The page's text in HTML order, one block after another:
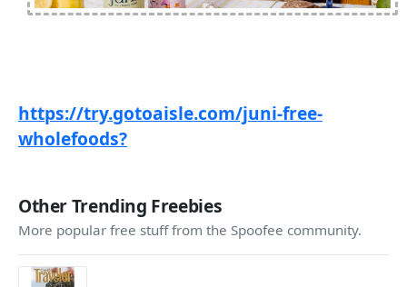
https://try.gotoaisle.com/juni-free-
wholefoods?
Other Trending Freebies
More popular free stuff from the Spoofee community.